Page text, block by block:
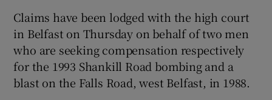
Claims have been lodged with the high court
in Belfast on Thursday on behalf of two men
who are seeking compensation respectively
for the 1993 Shankill Road bombing and a
blast on the Falls Road, west Belfast, in 1988.